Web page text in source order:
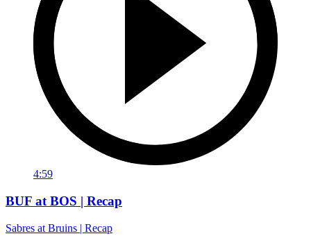
4:59
BUF at BOS | Recap
Sabres at Bruins | Recap